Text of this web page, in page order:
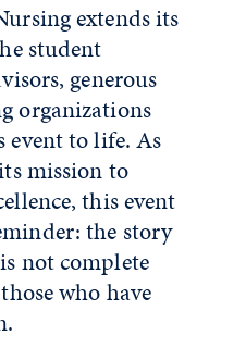
extends its
student
generous
organizations
to life. As
mission to
this event
the story
not complete
who have